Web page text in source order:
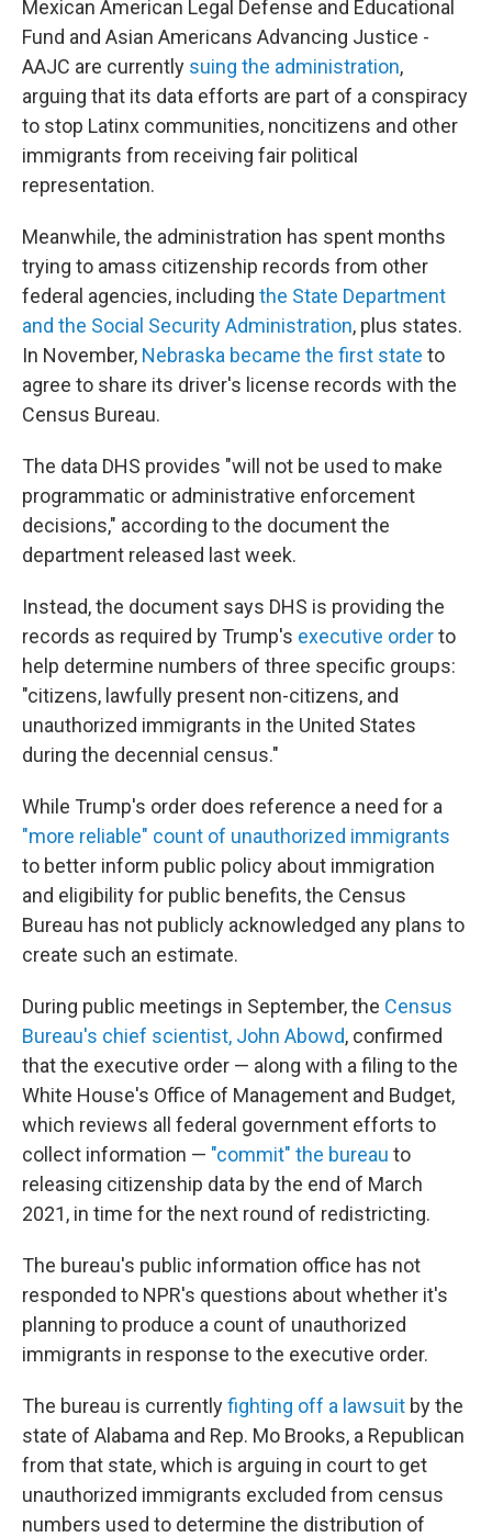
Mexican American Legal Defense and Educational
Fund and Asian Americans Advancing Justice -
AAJC are currently suing the administration,
arguing that its data efforts are part of a conspiracy
to stop Latinx communities, noncitizens and other
immigrants from receiving fair political
representation.
Meanwhile, the administration has spent months
trying to amass citizenship records from other
federal agencies, including the State Department
and the Social Security Administration, plus states.
In November, Nebraska became the first state to
agree to share its driver's license records with the
Census Bureau.
The data DHS provides "will not be used to make
programmatic or administrative enforcement
decisions," according to the document the
department released last week.
Instead, the document says DHS is providing the
records as required by Trump's executive orderto
help determine numbers of three specific groups:
"citizens, lawfully present non-citizens, and
unauthorized immigrants in the United States
during the decennial census."
While Trump's order does reference a need for a
"more reliable" count of unauthorized immigrants
to better inform public policy about immigration
and eligibility for public benefits, the Census
Bureau has not publicly acknowledged any plans to
create such an estimate.
During public meetings in September, the Census
Bureau's chief scientist, John Abowd, confirmed
that the executive order — along with a filing to the
White House's Office of Management and Budget,
which reviews all federal government efforts to
collect information — "commit" the bureau to
releasing citizenship data by the end of March
2021, in time for the next round of redistricting.
The bureau's public information office has not
responded to NPR's questions about whether it's
planning to produce a count of unauthorized
immigrants in response to the executive order.
The bureau is currentlyfighting off a lawsuit by the
state of Alabama and Rep. Mo Brooks, a Republican
from that state, which is arguing in court to get
unauthorized immigrants excluded from census
numbers used to determine the distribution of